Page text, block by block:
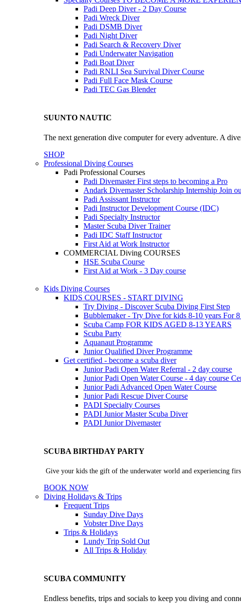
Padi Deep Diver - 2 Day Course
Padi Wreck Diver
Padi DSMB Diver
Padi Night Diver
Padi Search & Recovery Diver
Padi Underwater Navigation
Padi Boat Diver
Padi RNLI Sea Survival Diver Course
Padi Full Face Mask Course
Padi TEC Gas Blender
SUUNTO NAUTIC
The next generation dive computer for every adventure. A
SHOP
Professional Diving Courses
Padi Professional Courses
Padi DivemasterFirst steps to becoming a Pro
Andark Divemaster Scholarship Internship Join
Padi Assissant Instructor
Padi Instructor Development Course (IDC)
Padi Specialty Instructor
Master Scuba Diver Trainer
Padi IDC Staff Instructor
First Aid at Work Instructor
COMMERCIAL Diving COURSES
HSE Scuba Course
First Aid at Work - 3 Day course
Kids Diving Courses
KIDS COURSES - START DIVING
Try Diving - Discover Scuba Diving First Step
Bubblemaker - Try Dive for kids 8-10 years For
Scuba Camp FOR KIDS AGED 8-13 YEARS
Scuba Party
Aquanaut Programme
Junior Qualified Diver Programme
Get certified - become a scuba diver
Junior Padi Open Water Referral - 2 day course
Junior Padi Open Water Course - 4 day course
Junior Padi Advanced Open Water Course
Junior Padi Rescue Diver Course
PADI Specialty Courses
PADI Junior Master Scuba Diver
PADI Junior Divemaster
SCUBA BIRTHDAY PARTY
Give your kids the gift of the underwater world and experiencing
BOOK NOW
Diving Holidays & Trips
Frequent Trips
Sunday Dive Days
Vobster Dive Days
Trips & Holidays
Lundy Trip Sold Out
All Trips & Holiday
SCUBA COMMUNITY
Endless benefits, trips and socials to keep you diving and